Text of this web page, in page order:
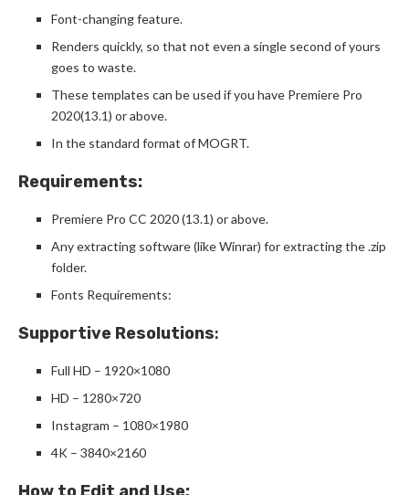
Font-changing feature.
Renders quickly, so that not even a single second of yours
goes to waste.
These templates can be used if you have Premiere Pro
2020(13.1) or above.
In the standard format of MOGRT.
Requirements:
Premiere Pro CC 2020 (13.1) or above.
Any extracting software (like Winrar) for extracting the .zip
folder.
Fonts Requirements:
Supportive Resolutions:
Full HD – 1920×1080
HD – 1280×720
Instagram – 1080×1980
4K – 3840×2160